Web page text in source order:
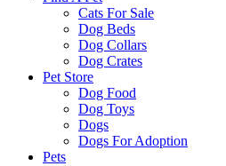
Cats For Sale
Dog Beds
Dog Collars
Dog Crates
Pet Store
Dog Food
Dog Toys
Dogs
Dogs For Adoption
Pets